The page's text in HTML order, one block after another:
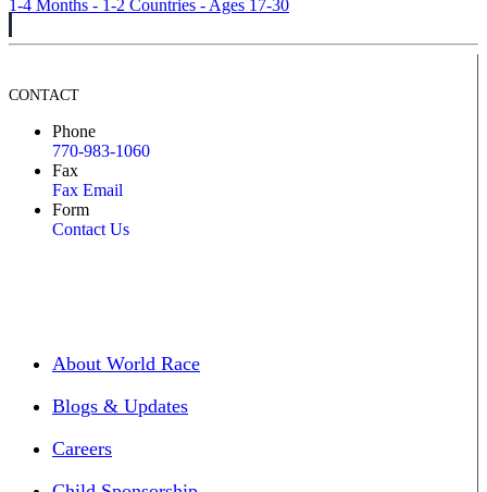
1-4 Months - 1-2 Countries - Ages 17-30
CONTACT
Phone
770-983-1060
Fax
Fax Email
Form
Contact Us
About World Race
Blogs & Updates
Careers